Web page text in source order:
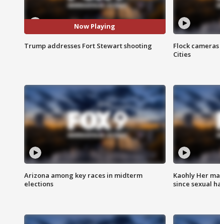
Now Playing
Trump addresses Fort Stewart shooting
Flock
Cities
Arizona among key races in midterm
elections
Kaohly Her
since sexual